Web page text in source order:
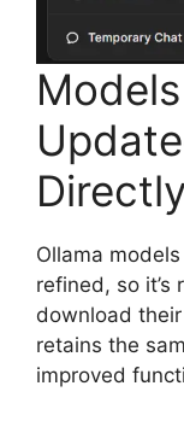
Ollama
refined, so
download
retains the
improved